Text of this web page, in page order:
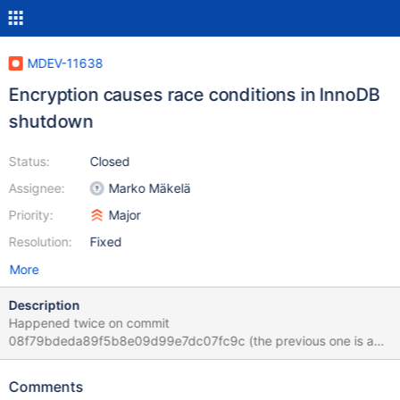
MDEV-11638
Encryption causes race conditions in InnoDB
shutdown
Status:
Assignee:
Priority:
Resolution:
Closed
Marko Mäkelä
Major
Fixed
More
Description
Happened twice on commit
08f79bdeda89f5b8e09d99e7dc07fc9c (the previous one is a
suspect, but it was mainly skipped by buildbot due to the arrival
The test used to fail, but differently.
Comments